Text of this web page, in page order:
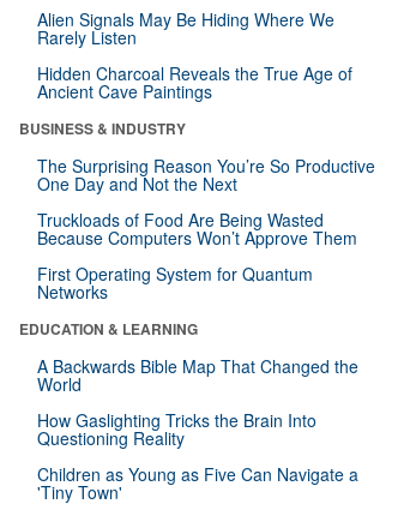
Alien Signals May Be Hiding Where We
Rarely Listen
Hidden Charcoal Reveals the True Age of
Ancient Cave Paintings
BUSINESS & INDUSTRY
The Surprising Reason You’re So Productive
One Day and Not the Next
Truckloads of Food Are Being Wasted
Because Computers Won’t Approve Them
First Operating System for Quantum
Networks
EDUCATION & LEARNING
A Backwards Bible Map That Changed the
World
How Gaslighting Tricks the Brain Into
Questioning Reality
Children as Young as Five Can Navigate a
'Tiny Town'